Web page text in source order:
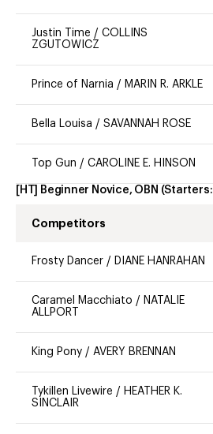
Justin Time / COLLINS
ZGUTOWICZ
Prince of Narnia / MARIN R. ARKLE
Bella Louisa / SAVANNAH ROSE
Top Gun / CAROLINE E. HINSON
[HT] Beginner Novice, OBN (Starters:
Competitors
Frosty Dancer / DIANE HANRAHAN
Caramel Macchiato / NATALIE
ALLPORT
King Pony / AVERY BRENNAN
Tykillen Livewire / HEATHER K.
SINCLAIR